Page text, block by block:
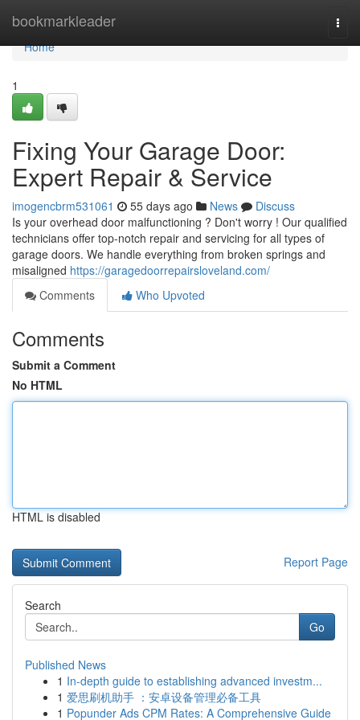
bookmarkleader
Home
Home
1
Fixing Your Garage Door:
Expert Repair & Service
imogencbrm531061 55 days ago News
Discuss
Is your overhead door malfunctioning ? Don't worry ! Our qualified
technicians offer top-notch repair and servicing for all types of
garage doors. We handle everything from broken springs and
misaligned https://garagedoorrepairsloveland.com/
Comments
Who Upvoted
Comments
Submit a Comment
No HTML
HTML is disabled
Report Page
Search
Go
Published News
1 In-depth guide to establishing advanced investm...
1 爱思刷机助手 ：安卓设备管理必备工具
1 Popunder Ads CPM Rates: A Comprehensive Guide